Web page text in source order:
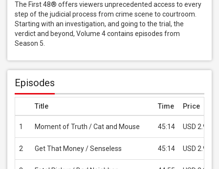
The First 48® offers viewers unprecedented access to every
step of the judicial process from crime scene to courtroom.
Starting with an investigation, and going to the trial, the
verdict and beyond, Volume 4 contains episodes from
Season 5.
Episodes
Title Time Price
1 Moment of Truth / Cat and Mouse 45:14 USD 2.99
2 Get That Money / Senseless 45:14 USD 2.99